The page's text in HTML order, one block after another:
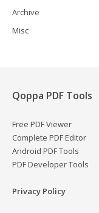
Archive
Misc
Qoppa PDF Tools
Free PDF Viewer
Complete PDF Editor
Android PDF Tools
PDF Developer Tools
Privacy Policy